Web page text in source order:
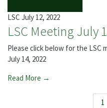
LSC July 12, 2022
LSC Meeting July
Please click below for the LSC
July 14, 2022
Read More →
1